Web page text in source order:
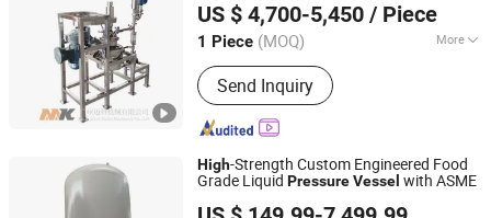
US $ 4,700-5,450 / Piece
1 Piece (MOQ) More
Main Products:Reactor, Mixing Tank,
Extraction Machine, Distilling
Equipment, Vacuum Concentrator,
Sterilizing Machine, CIP Cleaning
Equipment
Send Inquiry
Guangdong, China Since 2022
High-Strength Custom Engineered Food
Grade Liquid PressureVessel with ASME
Jiangsu Hongyuan Pipes Co., Ltd.